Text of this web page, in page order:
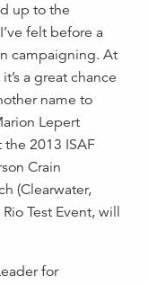
up to the
felt before a
campaigning. At
a great chance
name to
Lepert
2013 ISAF
Crain
(Clearwater,
Test Event, will
for